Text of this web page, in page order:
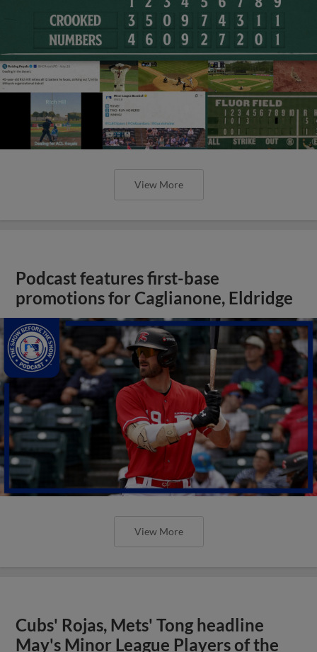
View More
Podcast features first-base
promotions for Caglianone, Eldridge
View More
Cubs' Rojas, Mets' Tong headline
May's Minor League Players of the